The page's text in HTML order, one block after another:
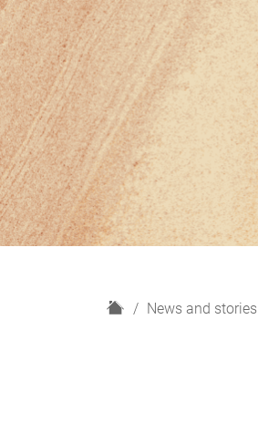
H
News and stories